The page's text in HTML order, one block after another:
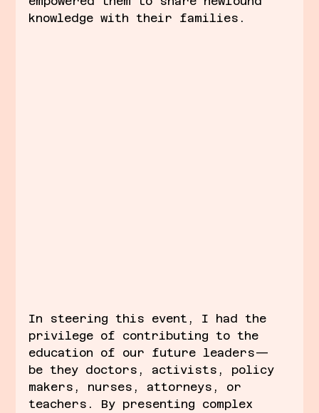
knowledge with their families.
In steering this event, I had the
privilege of contributing to the
education of our future leaders—
be they doctors, activists, policy
makers, nurses, attorneys, or
teachers. By presenting complex